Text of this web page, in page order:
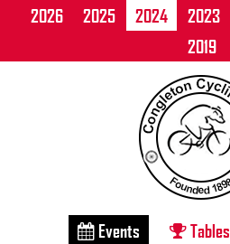
2026 2025 2024 2023
2019
Events Tables